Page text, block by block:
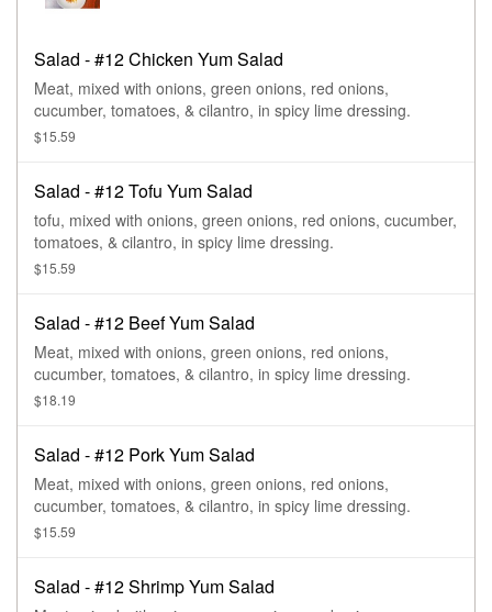
Salad - #12 Chicken Yum Salad
Meat, mixed with onions, green onions, red onions,
cucumber, tomatoes, & cilantro, in spicy lime dressing.
$15.59
Salad - #12 Tofu Yum Salad
tofu, mixed with onions, green onions, red onions, cucumber,
tomatoes, & cilantro, in spicy lime dressing.
$15.59
Salad - #12 Beef Yum Salad
Meat, mixed with onions, green onions, red onions,
cucumber, tomatoes, & cilantro, in spicy lime dressing.
$18.19
Salad - #12 Pork Yum Salad
Meat, mixed with onions, green onions, red onions,
cucumber, tomatoes, & cilantro, in spicy lime dressing.
$15.59
Salad - #12 Shrimp Yum Salad